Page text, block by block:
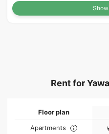
Rent for
Floor plan
Apartments